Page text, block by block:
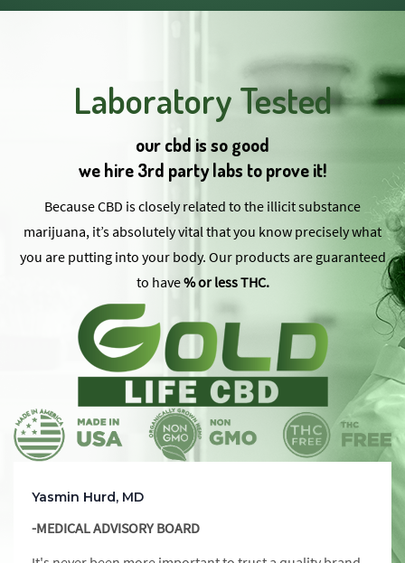
Laboratory Tested
our cbd is so good
we hire 3rd party labs to prove it!
Because CBD is closely related to the illicit substance
marijuana, it’s absolutely vital that you know precisely what
you are putting into your body. Our products are guaranteed
to have% or less THC.
Yasmin Hurd, MD
-MEDICAL ADVISORY BOARD